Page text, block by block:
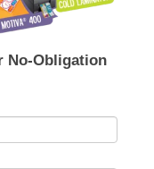
No-Obligation